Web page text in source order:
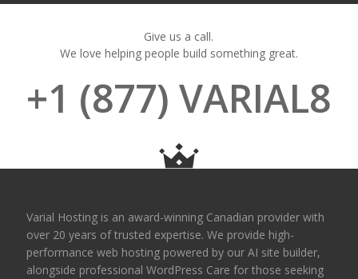
Give us a call.
We love helping people build something great.
+1 (877) VARIAL8
Varial Hosting is an award-winning Canadian provider with
over 20 years of trusted expertise. We provide high-
performance web hosting powered by our AI site builder,
alongside professional WordPress Care for those seeking